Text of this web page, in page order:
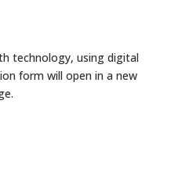
technology, using digital
form will open in a new